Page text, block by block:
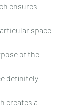
ensures
space
of the
definitely
creates a